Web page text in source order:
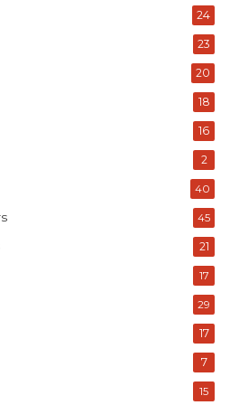
Otuoma during a past public
becomes clearer when
culture of secrecy.
24
23
20
18
16
2
40
45
21
17
29
17
7
15